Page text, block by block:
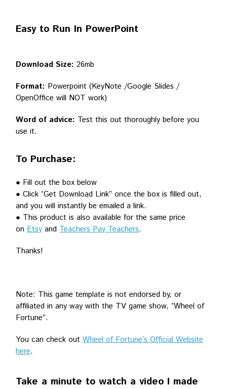
Easy to Run In PowerPoint
Download Size: 26mb
Format: Powerpoint (KeyNote /Google Slides /
OpenOffice will NOT work)
Word of advice: Test this out thoroughly before you
use it.
To Purchase:
● Fill out the box below
● Click “Get Download Link” once the box is filled out,
and you will instantly be emailed a link.
● This product is also available for the same price
on Etsy and Teachers Pay Teachers.
Thanks!
Note: This game template is not endorsed by, or
affiliated in any way with the TV game show, “Wheel of
Fortune”.
You can check outWheel of Fortune’s Official Website
here.
Take a minute to watch a video I made